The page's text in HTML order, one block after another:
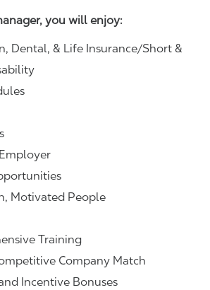
you will enjoy:
Dental, & Life Insurance/Short &
Motivated People
Training
Company Match
Incentive Bonuses